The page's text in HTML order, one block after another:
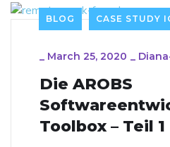
BLOG CASE STUDY
_ March 25, 2020 _
Die AROBS
Toolbox – Teil 1